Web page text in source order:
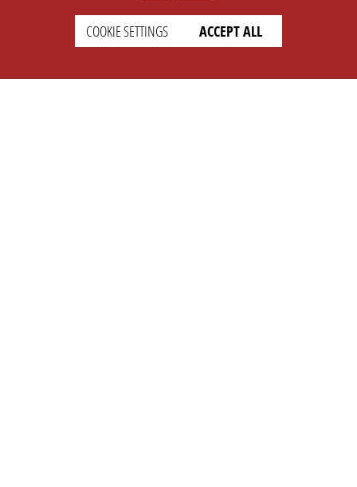
COOKIE SETTINGS ACCEPT ALL